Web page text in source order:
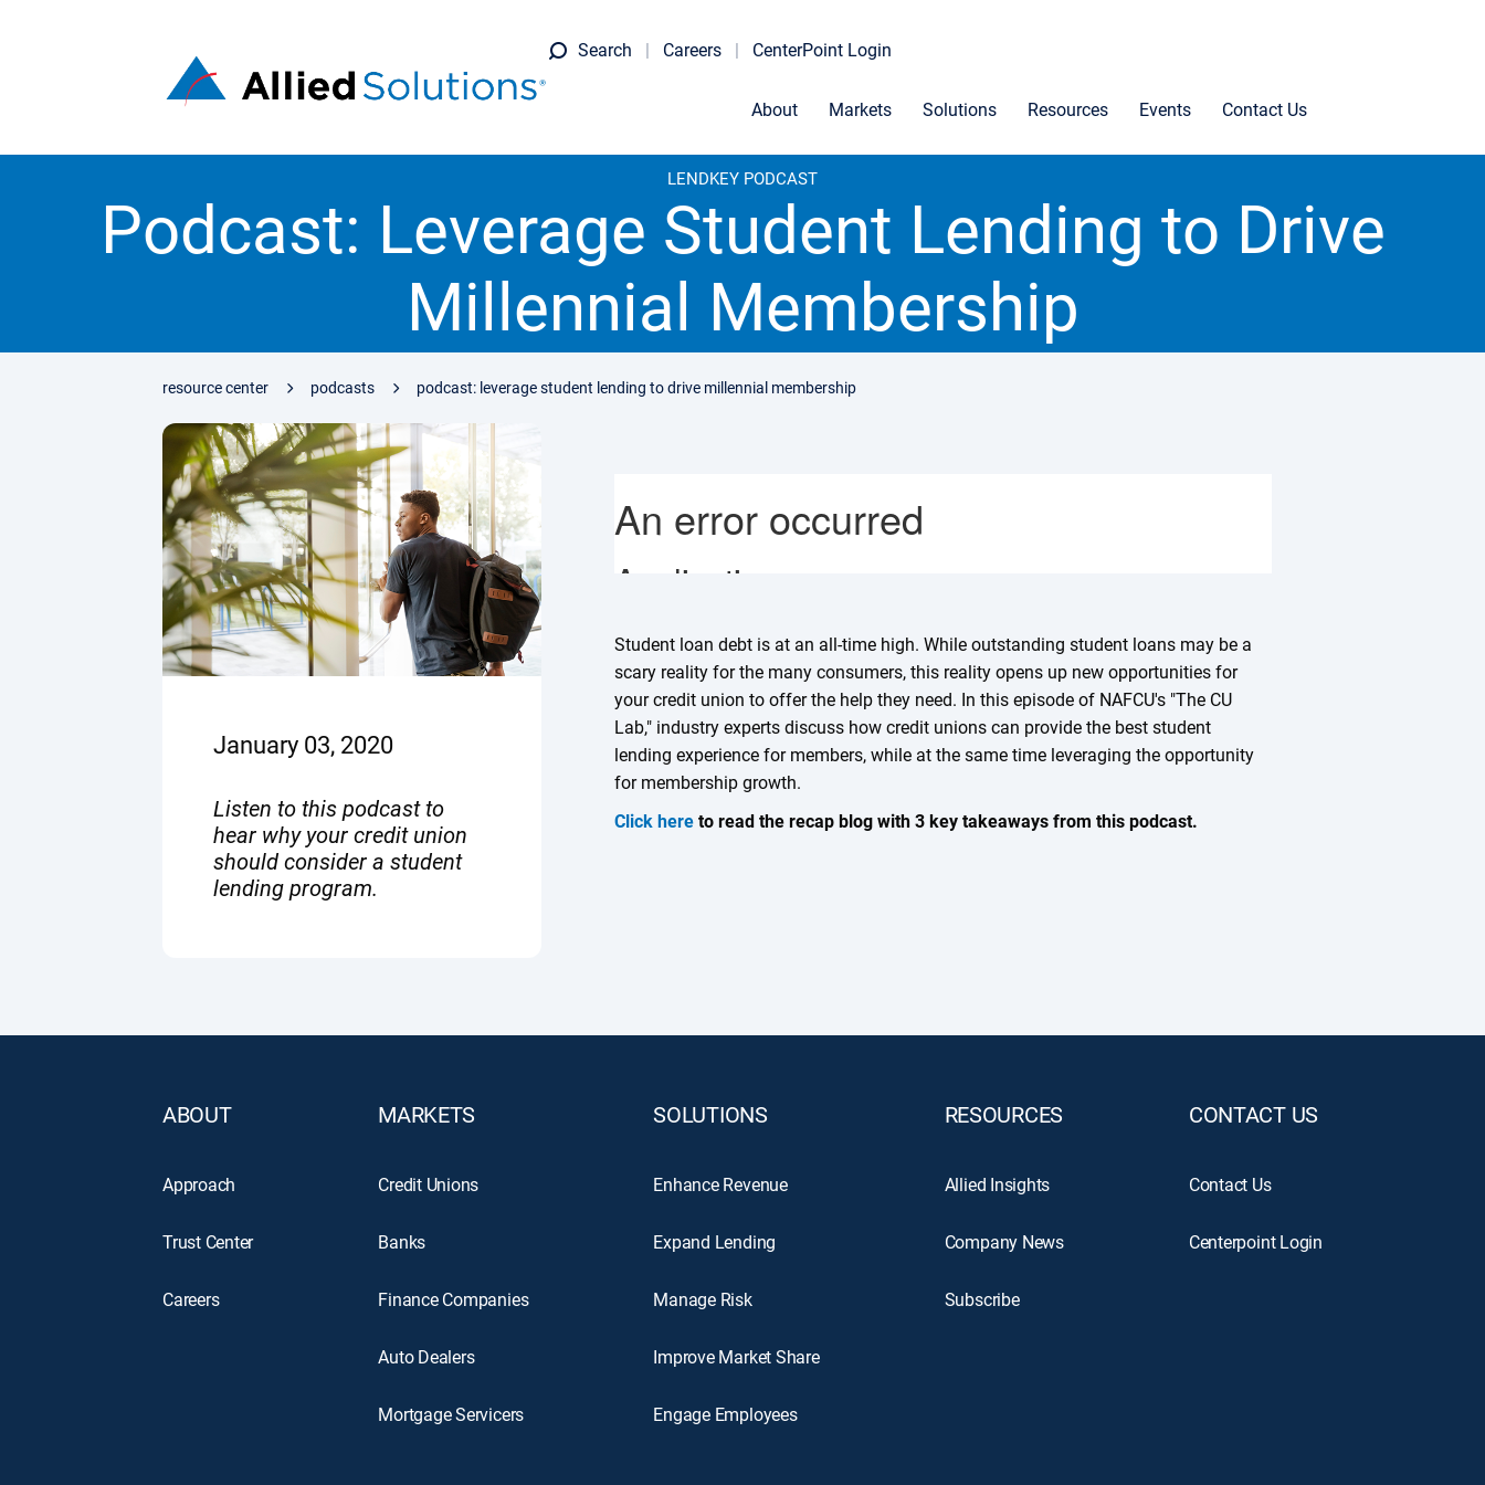
Search Careers CenterPoint Login
About Markets Solutions Resources Events Contact Us
LENDKEY PODCAST
Podcast: Leverage Student Lending to Drive
Millennial Membership
resource center podcasts podcast: leverage student lending to drive millennial membership
January 03, 2020
Listen to this podcast to
hear why your credit union
should consider a student
lending program.
Student loan debt is at an all-time high. While outstanding student loans may be a
scary reality for the many consumers, this reality opens up new opportunities for
your credit union to offer the help they need. In this episode of NAFCU's "The CU
Lab," industry experts discuss how credit unions can provide the best student
lending experience for members, while at the same time leveraging the opportunity
for membership growth.
Click here to read the recap blog with 3 key takeaways from this podcast.
ABOUT
Approach
Trust Center
Careers
MARKETS
Credit Unions
Banks
Finance Companies
Auto Dealers
Mortgage Servicers
SOLUTIONS
Enhance Revenue
Expand Lending
Manage Risk
Improve Market Share
Engage Employees
RESOURCES
Allied Insights
Company News
Subscribe
CONTACT US
Contact Us
Centerpoint Login